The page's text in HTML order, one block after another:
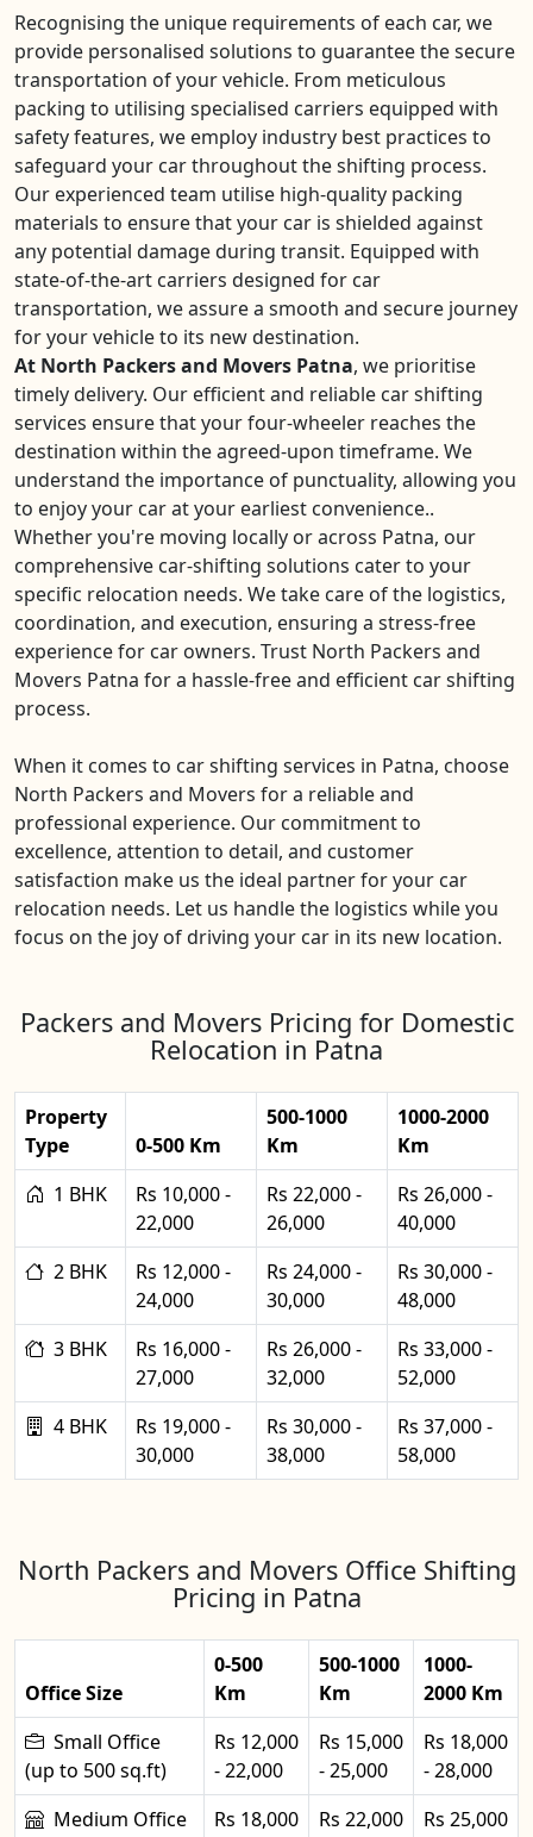
Recognising the unique requirements of each car, we
provide personalised solutions to guarantee the secure
transportation of your vehicle. From meticulous
packing to utilising specialised carriers equipped with
safety features, we employ industry best practices to
safeguard your car throughout the shifting process.
Our experienced team utilise high-quality packing
materials to ensure that your car is shielded against
any potential damage during transit. Equipped with
state-of-the-art carriers designed for car
transportation, we assure a smooth and secure journey
for your vehicle to its new destination.
At North Packers and Movers Patna, we prioritise
timely delivery. Our efficient and reliable car shifting
services ensure that your four-wheeler reaches the
destination within the agreed-upon timeframe. We
understand the importance of punctuality, allowing you
to enjoy your car at your earliest convenience..
Whether you're moving locally or across Patna, our
comprehensive car-shifting solutions cater to your
specific relocation needs. We take care of the logistics,
coordination, and execution, ensuring a stress-free
experience for car owners. Trust North Packers and
Movers Patna for a hassle-free and efficient car shifting
process.
When it comes to car shifting services in Patna, choose
North Packers and Movers for a reliable and
professional experience. Our commitment to
excellence, attention to detail, and customer
satisfaction make us the ideal partner for your car
relocation needs. Let us handle the logistics while you
focus on the joy of driving your car in its new location.
Packers and Movers Pricing for Domestic
Relocation in Patna
Property
Type
0-500 Km
500-1000
Km
1000-2000
Km
1 BHK
Rs 10,000 -
22,000
Rs 22,000 -
26,000
Rs 26,000 -
40,000
2 BHK
Rs 12,000 -
24,000
Rs 24,000 -
30,000
Rs 30,000 -
48,000
3 BHK
Rs 16,000 -
27,000
Rs 26,000 -
32,000
Rs 33,000 -
52,000
4 BHK
Rs 19,000 -
30,000
Rs 30,000 -
38,000
Rs 37,000 -
58,000
North Packers and Movers Office Shifting
Pricing in Patna
Office Size
0-500
Km
500-1000
Km
1000-
2000 Km
Small Office
(up to 500 sq.ft)
Rs 12,000
- 22,000
Rs 15,000
- 25,000
Rs 18,000
- 28,000
Medium Office
Rs 18,000
Rs 22,000
Rs 25,000